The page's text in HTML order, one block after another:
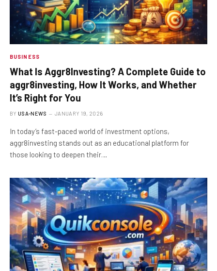
BUSINESS
What Is Aggr8Investing? A Complete Guide to
aggr8investing, How It Works, and Whether
It’s Right for You
BY USA-NEWS JANUARY 19, 2026
In today’s fast-paced world of investment options,
aggr8investing stands out as an educational platform for
those looking to deepen their…